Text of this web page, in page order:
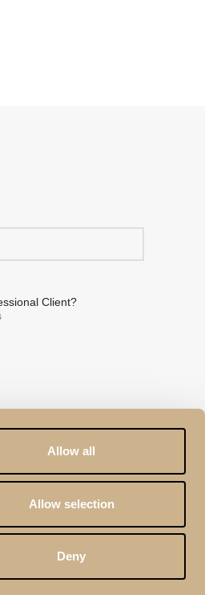
Allow all
Allow selection
Deny
Client?
PolicyandTerms of